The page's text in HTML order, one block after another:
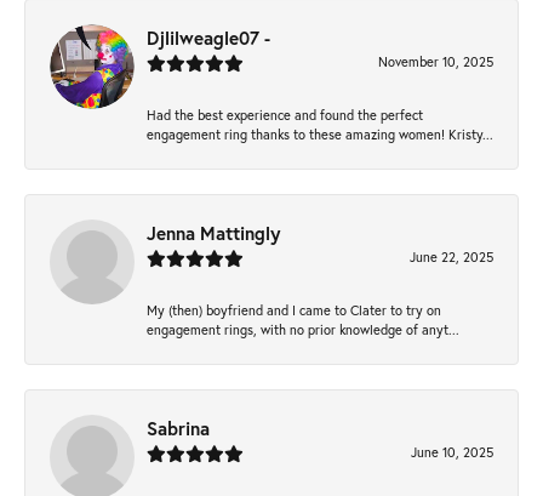
Djlilweagle07 -
November 10, 2025
Had the best experience and found the perfect
engagement ring thanks to these amazing women! Kristy...
Jenna Mattingly
June 22, 2025
My (then) boyfriend and I came to Clater to try on
engagement rings, with no prior knowledge of anyt...
Sabrina
June 10, 2025